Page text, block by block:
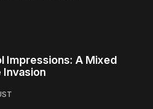
Impressions: A Mixed
Invasion